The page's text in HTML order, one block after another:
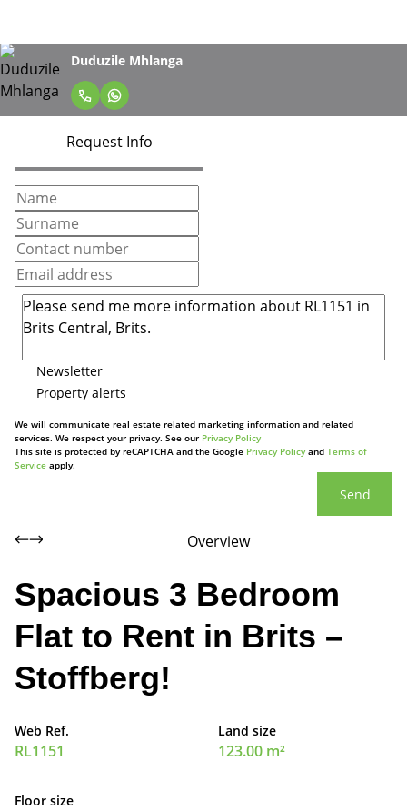
Duduzile Mhlanga
Request Info
Newsletter
Property alerts
We will communicate real estate related marketing information and related
services. We respect your privacy. See our Privacy Policy
This site is protected by reCAPTCHA and the Google Privacy Policyand Terms of
Service apply.
Send
Overview
Spacious 3 Bedroom
Flat to Rent in Brits –
Stoffberg!
Web Ref.
RL1151
Land size
123.00 m²
Floor size